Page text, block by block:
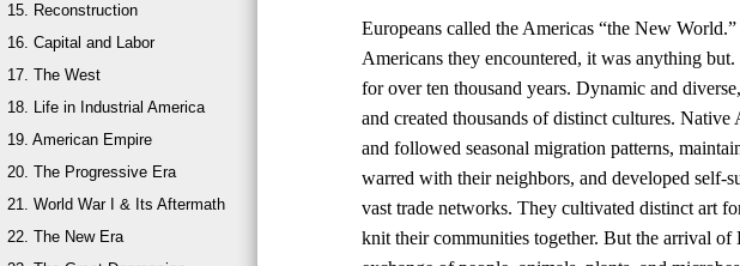
15. Reconstruction
16. Capital and Labor
17. The West
18. Life in Industrial America
19. American Empire
20. The Progressive Era
21. World War I & Its Aftermath
22. The New Era
Europeans called the Americas “the New
Americans they encountered, it was anything
for over ten thousand years. Dynamic and
and created thousands of distinct cultures.
and followed seasonal migration patterns,
warred with their neighbors, and developed self-
vast trade networks. They cultivated distinct art
knit their communities together. But the arrival of